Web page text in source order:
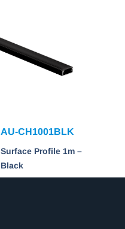
AU-CH1001BLK
Surface Profile 1m –
Black